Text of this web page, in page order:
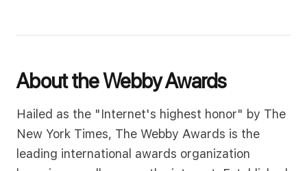
About the Webby Awards
Hailed as the "Internet's highest honor" by The
New York Times, The Webby Awards is the
leading international awards organization